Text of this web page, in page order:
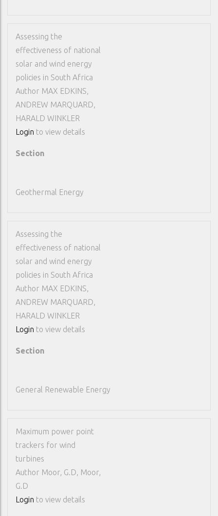
Assessing the
effectiveness of national
solar and wind energy
policies in South Africa
Author MAX EDKINS,
ANDREW MARQUARD,
HARALD WINKLER
Login to view details
Section
Geothermal Energy
Assessing the
effectiveness of national
solar and wind energy
policies in South Africa
Author MAX EDKINS,
ANDREW MARQUARD,
HARALD WINKLER
Login to view details
Section
General Renewable Energy
Maximum power point
trackers for wind
turbines
Author Moor, G.D, Moor,
G.D
Login to view details